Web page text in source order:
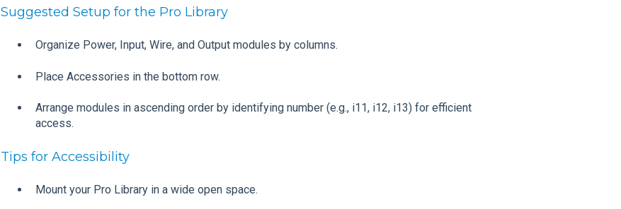
Suggested Setup for the Pro Library
Organize Power, Input, Wire, and Output modules by columns.
Place Accessories in the bottom row.
Arrange modules in ascending order by identifying number (e.g., i11, i12, i13) for efficient
access.
Tips for Accessibility
Mount your Pro Library in a wide open space.